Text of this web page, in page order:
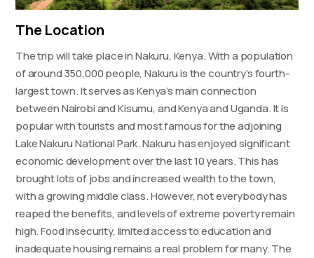
The Location
The trip will take place in Nakuru, Kenya. With a population
of around 350,000 people, Nakuru is the country’s fourth-
largest town. It serves as Kenya’s main connection
between Nairobi and Kisumu, and Kenya and Uganda. It is
popular with tourists and most famous for the adjoining
Lake Nakuru National Park. Nakuru has enjoyed significant
economic development over the last 10 years. This has
brought lots of jobs and increased wealth to the town,
with a growing middle class. However, not everybody has
reaped the benefits, and levels of extreme poverty remain
high. Food insecurity, limited access to education and
inadequate housing remains a real problem for many. The